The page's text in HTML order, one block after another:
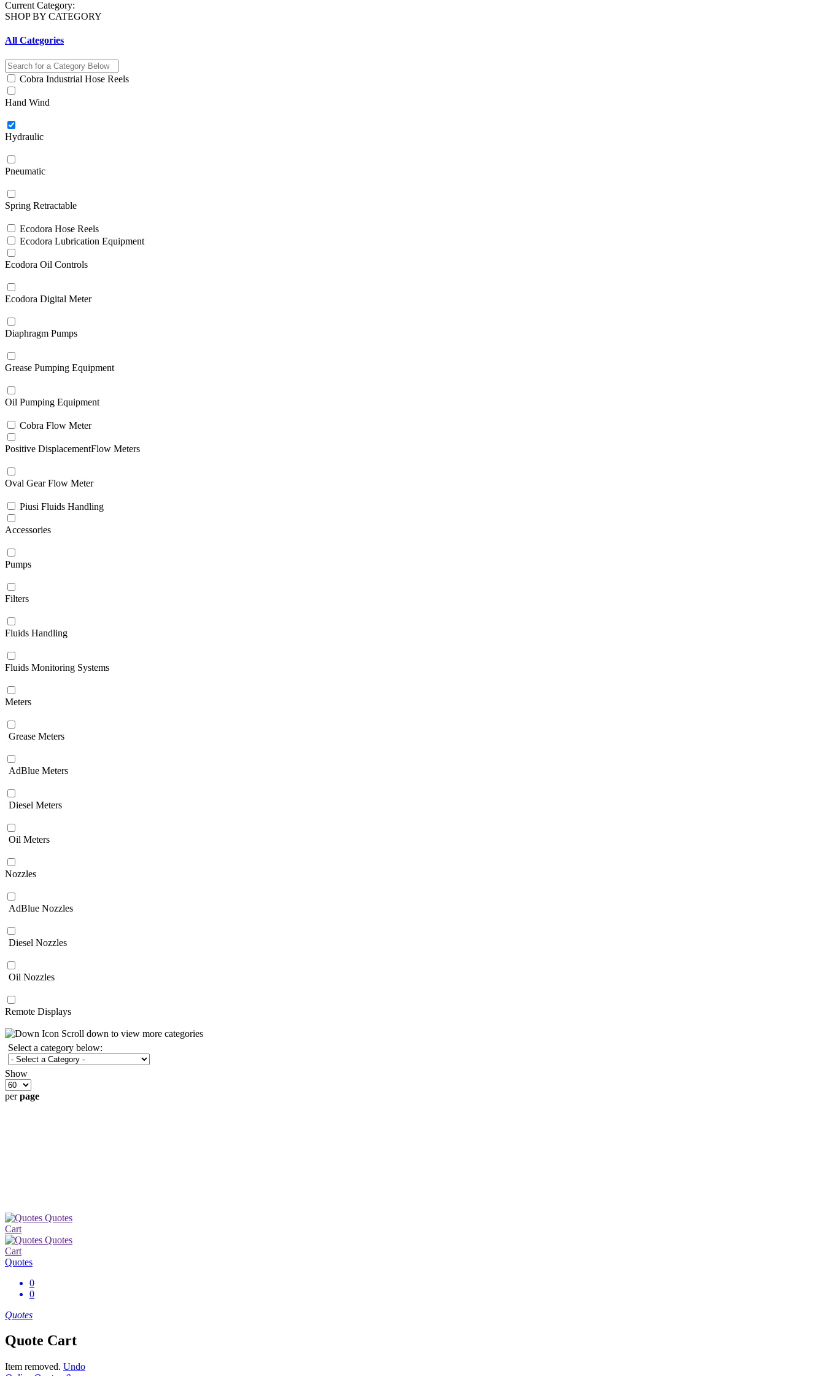
Current Category:
SHOP BY CATEGORY
All Categories
Cobra Industrial Hose Reels
Hand Wind
Hydraulic
Pneumatic
Spring Retractable
Ecodora Hose Reels
Ecodora Lubrication Equipment
Ecodora Oil Controls
Ecodora Digital Meter
Diaphragm Pumps
Grease Pumping Equipment
Oil Pumping Equipment
Cobra Flow Meter
Positive DisplacementFlow Meters
Oval Gear Flow Meter
Piusi Fluids Handling
Accessories
Pumps
Filters
Fluids Handling
Fluids Monitoring Systems
Meters
Grease Meters
AdBlue Meters
Diesel Meters
Oil Meters
Nozzles
AdBlue Nozzles
Diesel Nozzles
Oil Nozzles
Remote Displays
Scroll down to view more categories
Select a category below:
Show
perpage
Quotes
Cart
Quotes
Cart
Quotes
0
0
Quotes
Quote Cart
Item removed. Undo